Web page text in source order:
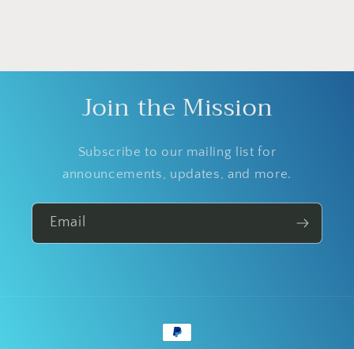
Join the Mission
Subscribe to our mailing list for
announcements, updates, and more.
Email
Payment